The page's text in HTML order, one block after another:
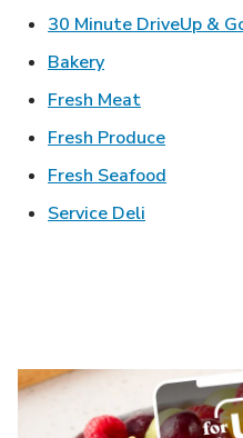
30 Minute DriveUp &
BakeryLink Opens in
Fresh MeatLink Opens
Fresh ProduceLink
Fresh Seafood
Service Deli